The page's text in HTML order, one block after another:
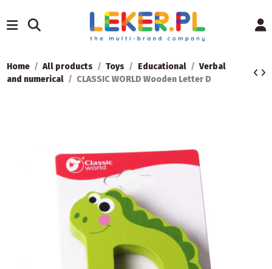
Home All products Toys Educational
Verbal
and numerical
CLASSIC WORLD Wooden Letter D